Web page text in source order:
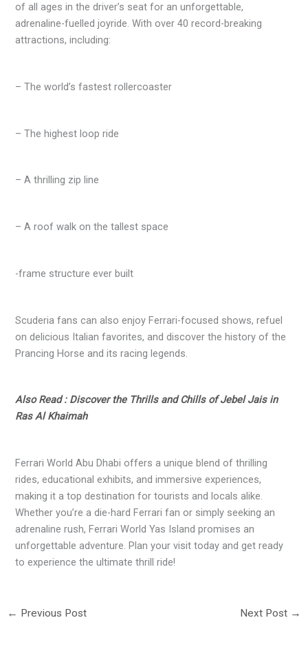
of all ages in the driver’s seat for an unforgettable,
adrenaline-fuelled joyride. With over 40 record-breaking
attractions, including:
– The world’s fastest rollercoaster
– The highest loop ride
– A thrilling zip line
– A roof walk on the tallest space
-frame structure ever built
Scuderia fans can also enjoy Ferrari-focused shows, refuel
on delicious Italian favorites, and discover the history of the
Prancing Horse and its racing legends.
Also Read : Discover the Thrills and Chills of Jebel Jais in
Ras Al Khaimah
Ferrari World Abu Dhabi offers a unique blend of thrilling
rides, educational exhibits, and immersive experiences,
making it a top destination for tourists and locals alike.
Whether you’re a die-hard Ferrari fan or simply seeking an
adrenaline rush, Ferrari World Yas Island promises an
unforgettable adventure. Plan your visit today and get ready
to experience the ultimate thrill ride!
← Previous Post Next Post →